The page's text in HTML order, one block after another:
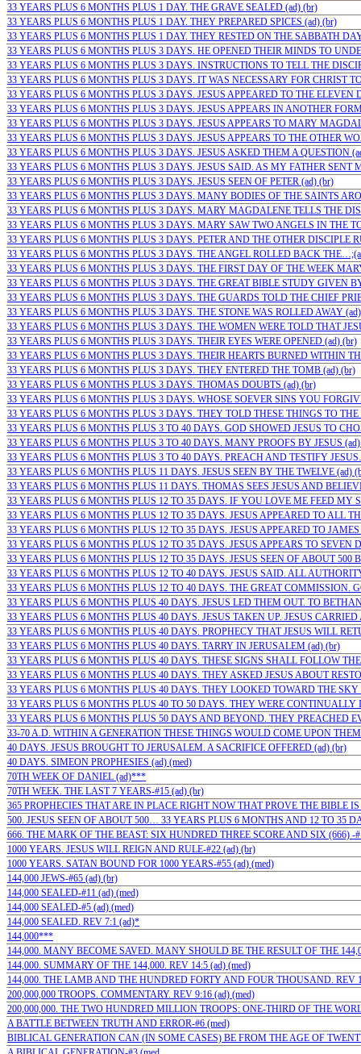
33 YEARS PLUS 6 MONTHS PLUS 1 DAY. THE GRAVE SEALED (ad) (br)
33 YEARS PLUS 6 MONTHS PLUS 1 DAY. THEY PREPARED SPICES (ad) (br)
33 YEARS PLUS 6 MONTHS PLUS 1 DAY. THEY RESTED ON THE SABBATH
33 YEARS PLUS 6 MONTHS PLUS 3 DAYS. HE OPENED THEIR MINDS TO
33 YEARS PLUS 6 MONTHS PLUS 3 DAYS. INSTRUCTIONS TO TELL THE
33 YEARS PLUS 6 MONTHS PLUS 3 DAYS. IT WAS NECESSARY FOR CHRIST
33 YEARS PLUS 6 MONTHS PLUS 3 DAYS. JESUS APPEARED TO THE ELEVEN
33 YEARS PLUS 6 MONTHS PLUS 3 DAYS. JESUS APPEARS IN ANOTHER
33 YEARS PLUS 6 MONTHS PLUS 3 DAYS. JESUS APPEARS TO MARY
33 YEARS PLUS 6 MONTHS PLUS 3 DAYS. JESUS APPEARS TO THE OTHER
33 YEARS PLUS 6 MONTHS PLUS 3 DAYS. JESUS ASKED THEM A QUESTION
33 YEARS PLUS 6 MONTHS PLUS 3 DAYS. JESUS SAID. AS MY FATHER SENT
33 YEARS PLUS 6 MONTHS PLUS 3 DAYS. JESUS SEEN OF PETER (ad) (br)
33 YEARS PLUS 6 MONTHS PLUS 3 DAYS. MANY BODIES OF THE SAINTS
33 YEARS PLUS 6 MONTHS PLUS 3 DAYS. MARY MAGDALENE TELLS THE
33 YEARS PLUS 6 MONTHS PLUS 3 DAYS. MARY SAW TWO ANGELS IN THE
33 YEARS PLUS 6 MONTHS PLUS 3 DAYS. PETER AND THE OTHER DISCIPLE
33 YEARS PLUS 6 MONTHS PLUS 3 DAYS. THE ANGEL ROLLED BACK
33 YEARS PLUS 6 MONTHS PLUS 3 DAYS. THE FIRST DAY OF THE WEEK
33 YEARS PLUS 6 MONTHS PLUS 3 DAYS. THE GREAT BIBLE STUDY GIVEN
33 YEARS PLUS 6 MONTHS PLUS 3 DAYS. THE GUARDS TOLD THE CHIEF
33 YEARS PLUS 6 MONTHS PLUS 3 DAYS. THE STONE WAS ROLLED AWAY
33 YEARS PLUS 6 MONTHS PLUS 3 DAYS. THE WOMEN WERE TOLD THAT
33 YEARS PLUS 6 MONTHS PLUS 3 DAYS. THEIR EYES WERE OPENED (ad) (br)
33 YEARS PLUS 6 MONTHS PLUS 3 DAYS. THEIR HEARTS BURNED WITHIN
33 YEARS PLUS 6 MONTHS PLUS 3 DAYS. THEY ENTERED THE TOMB (ad) (br)
33 YEARS PLUS 6 MONTHS PLUS 3 DAYS. THOMAS DOUBTS (ad) (br)
33 YEARS PLUS 6 MONTHS PLUS 3 DAYS. WHOSE SOEVER SINS YOU
33 YEARS PLUS 6 MONTHS PLUS 3 DAYS. THEY TOLD THESE THINGS TO
33 YEARS PLUS 6 MONTHS PLUS 3 TO 40 DAYS. GOD SHOWED JESUS TO
33 YEARS PLUS 6 MONTHS PLUS 3 TO 40 DAYS. MANY PROOFS BY JESUS
33 YEARS PLUS 6 MONTHS PLUS 3 TO 40 DAYS. PREACH AND TESTIFY
33 YEARS PLUS 6 MONTHS PLUS 11 DAYS. JESUS SEEN BY THE TWELVE (ad)
33 YEARS PLUS 6 MONTHS PLUS 11 DAYS. THOMAS SEES JESUS AND
33 YEARS PLUS 6 MONTHS PLUS 12 TO 35 DAYS. IF YOU LOVE ME FEED MY
33 YEARS PLUS 6 MONTHS PLUS 12 TO 35 DAYS. JESUS APPEARED TO ALL
33 YEARS PLUS 6 MONTHS PLUS 12 TO 35 DAYS. JESUS APPEARED TO JAMES
33 YEARS PLUS 6 MONTHS PLUS 12 TO 35 DAYS. JESUS APPEARS TO SEVEN
33 YEARS PLUS 6 MONTHS PLUS 12 TO 35 DAYS. JESUS SEEN OF ABOUT 500
33 YEARS PLUS 6 MONTHS PLUS 12 TO 40 DAYS. JESUS SAID. ALL
33 YEARS PLUS 6 MONTHS PLUS 12 TO 40 DAYS. THE GREAT COMMISSION.
33 YEARS PLUS 6 MONTHS PLUS 40 DAYS. JESUS LED THEM OUT. TO
33 YEARS PLUS 6 MONTHS PLUS 40 DAYS. JESUS TAKEN UP. JESUS
33 YEARS PLUS 6 MONTHS PLUS 40 DAYS. PROPHECY THAT JESUS WILL
33 YEARS PLUS 6 MONTHS PLUS 40 DAYS. TARRY IN JERUSALEM (ad) (br)
33 YEARS PLUS 6 MONTHS PLUS 40 DAYS. THESE SIGNS SHALL FOLLOW
33 YEARS PLUS 6 MONTHS PLUS 40 DAYS. THEY ASKED JESUS ABOUT
33 YEARS PLUS 6 MONTHS PLUS 40 DAYS. THEY LOOKED TOWARD THE SKY
33 YEARS PLUS 6 MONTHS PLUS 40 TO 50 DAYS. THEY WERE CONTINUALLY
33 YEARS PLUS 6 MONTHS PLUS 50 DAYS AND BEYOND. THEY PREACHED
33-70 A.D. WITHIN A GENERATION THESE THINGS WOULD COME UPON
40 DAYS. JESUS BROUGHT TO JERUSALEM. A SACRIFICE OFFERED (ad) (br)
40 DAYS. SIMEON PROPHESIES (ad) (med)
70TH WEEK OF DANIEL (ad)***
70TH WEEK. THE LAST 7 YEARS-#15 (ad) (br)
365 PROPHECIES THAT ARE IN PLACE RIGHT NOW THAT PROVE THE BIBLE
500. JESUS SEEN OF ABOUT 500… 33 YEARS PLUS 6 MONTHS AND 12 TO 35
666. THE MARK OF THE BEAST: SIX HUNDRED THREE SCORE AND SIX (666) -
1000 YEARS. JESUS WILL REIGN AND RULE-#22 (ad) (br)
1000 YEARS. SATAN BOUND FOR 1000 YEARS-#55 (ad) (med)
144,000 JEWS-#65 (ad) (br)
144,000 SEALED-#11 (ad) (med)
144,000 SEALED-#5 (ad) (med)
144,000 SEALED. REV 7:1 (ad)*
144,000***
144,000. MANY BECOME SAVED. MANY SHOULD BE THE RESULT OF THE
144,000. SUMMARY OF THE 144,000. REV 14:5 (ad) (med)
144,000. THE LAMB AND THE HUNDRED FORTY AND FOUR THOUSAND. REV
200,000,000 TROOPS. COMMENTARY. REV 9:16 (ad) (med)
200,000,000. THE TWO HUNDRED MILLION TROOPS: ONE-THIRD OF THE
A BATTLE BETWEEN TRUTH AND ERROR-#6 (med)
BIBLICAL GENERATION CAN (IN SOME CASES) BE FROM THE AGE OF